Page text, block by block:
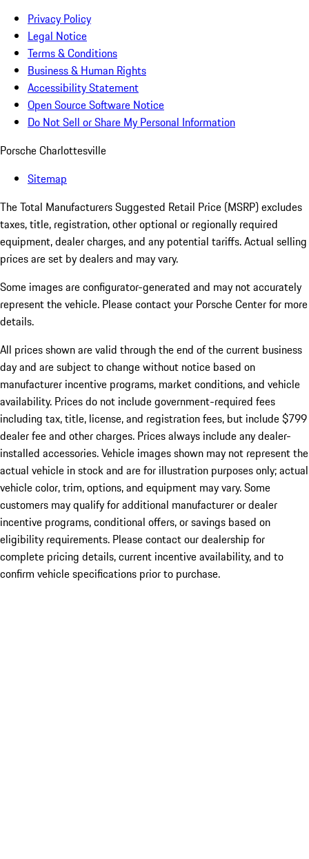
Privacy Policy
Legal Notice
Terms & Conditions
Business & Human Rights
Accessibility Statement
Open Source Software Notice
Do Not Sell or Share My Personal Information
Porsche Charlottesville
Sitemap
The Total Manufacturers Suggested Retail Price (MSRP) excludes
taxes, title, registration, other optional or regionally required
equipment, dealer charges, and any potential tariffs. Actual selling
prices are set by dealers and may vary.
Some images are configurator-generated and may not accurately
represent the vehicle. Please contact your Porsche Center for more
details.
All prices shown are valid through the end of the current business
day and are subject to change without notice based on
manufacturer incentive programs, market conditions, and vehicle
availability. Prices do not include government-required fees
including tax, title, license, and registration fees, but include $799
dealer fee and other charges. Prices always include any dealer-
installed accessories. Vehicle images shown may not represent the
actual vehicle in stock and are for illustration purposes only; actual
vehicle color, trim, options, and equipment may vary. Some
customers may qualify for additional manufacturer or dealer
incentive programs, conditional offers, or savings based on
eligibility requirements. Please contact our dealership for
complete pricing details, current incentive availability, and to
confirm vehicle specifications prior to purchase.